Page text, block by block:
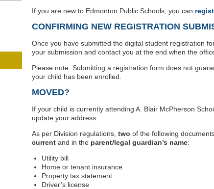
If you are new to Edmonton Public Schools, you can
CONFIRMING NEW REGISTRATION
Once you have submitted the digital student registration
your submission and contact you at the end when the
Please note: Submitting a registration form does not
your child has been enrolled.
MOVED?
If your child is currently attending A. Blair McPherson
update your address.
As per Division regulations,two of the following
current and in the parent/legal guardian’s name:
Utility bill
Home or tenant insurance
Property tax statement
Driver’s license